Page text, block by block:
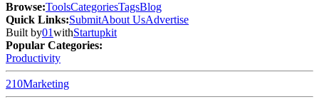
Browse:ToolsCategoriesTagsBlog
Quick Links:SubmitAbout UsAdvertise
Built by01withStartupkit
Popular Categories:
Productivity
210Marketing